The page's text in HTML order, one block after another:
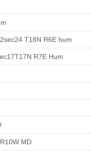
T18N R6E hum
R7E Hum
MD